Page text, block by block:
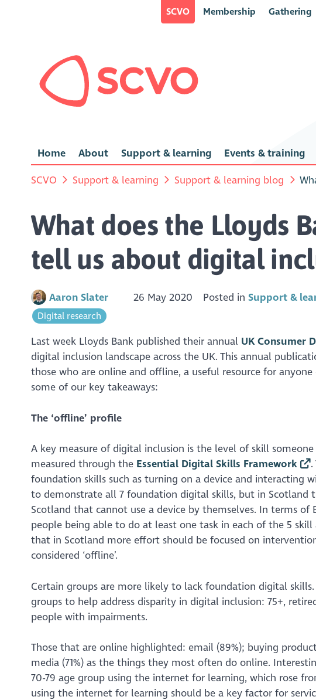
SCVO Membership Gathering
Home About Support & learning Events & training
SCVO Support & learning Support & learning blog
What does the Lloyds
tell us about digital
Aaron Slater 26 May 2020 Posted inSupport &
Digital research
Last week Lloyds Bank published their annual UK Consumer
digital inclusion landscape across the UK. This annual
those who are online and offline, a useful resource for
some of our key takeaways:
The ‘offline’ profile
A key measure of digital inclusion is the level of skill
measured through the Essential Digital Skills Framework
foundation skills such as turning on a device and interacting
to demonstrate all 7 foundation digital skills, but in Scotland
Scotland that cannot use a device by themselves. In terms of
people being able to do at least one task in each of the 5 skill
that in Scotland more effort should be focused on
considered ‘offline’.
Certain groups are more likely to lack foundation digital
groups to help address disparity in digital inclusion: 75+,
people with impairments.
Those that are online highlighted: email (89%); buying
media (71%) as the things they most often do online.
70-79 age group using the internet for learning, which rose
using the internet for learning should be a key factor for